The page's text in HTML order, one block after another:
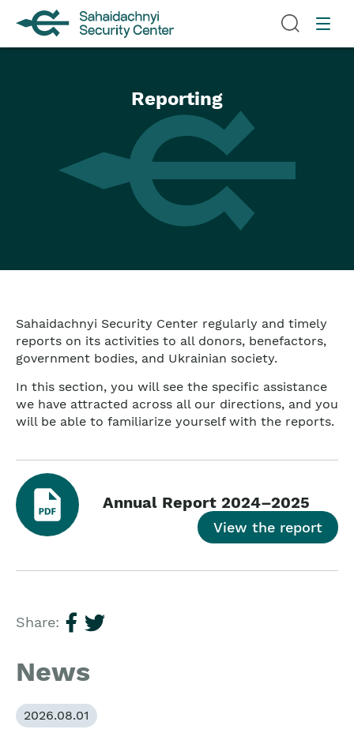
Reporting
Sahaidachnyi Security Center regularly and timely
reports on its activities to all donors, benefactors,
government bodies, and Ukrainian society.
In this section, you will see the specific assistance
we have attracted across all our directions, and you
will be able to familiarize yourself with the reports.
Annual Report 2024–2025
View the report
Share:
News
2026.08.01